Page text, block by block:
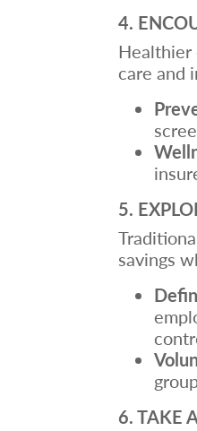
4.
Healthier
care and
5.
savings
6. TAKE